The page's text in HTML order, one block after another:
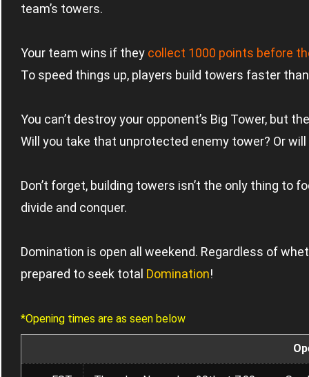
team’s towers.
Your team wins if they collect 1000 points before
To speed things up, players build towers faster
You can’t destroy your opponent’s Big Tower, but
Will you take that unprotected enemy tower? Or
Don’t forget, building towers isn’t the only thing
divide and conquer.
Domination is open all weekend. Regardless of
prepared to seek total Domination!
*Opening times are as seen below